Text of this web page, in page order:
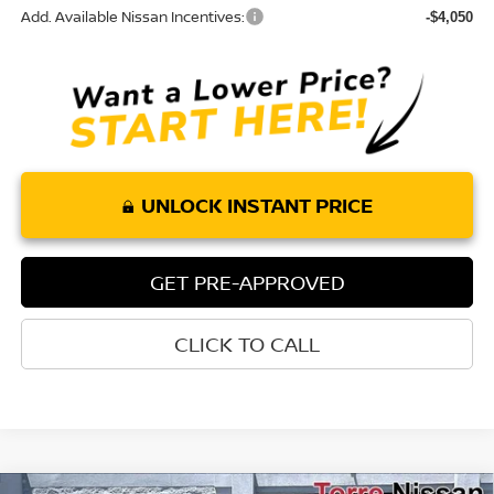
Add. Available Nissan Incentives: -$4,050
UNLOCK INSTANT PRICE
GET PRE-APPROVED
CLICK TO CALL